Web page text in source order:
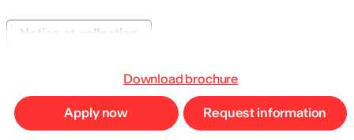
Download brochure
Apply now Request information
Notice at collection